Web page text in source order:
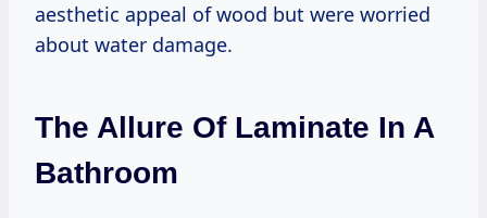
aesthetic appeal of wood but were worried
about water damage.
The Allure Of Laminate In A
Bathroom